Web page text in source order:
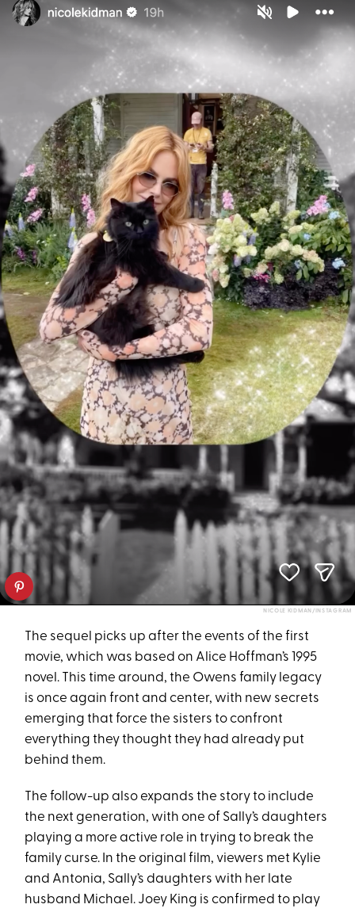
NICOLE KIDMAN/INSTAGRAM
The sequel picks up after the events of the first
movie, which was based on Alice Hoffman’s 1995
novel. This time around, the Owens family legacy
is once again front and center, with new secrets
emerging that force the sisters to confront
everything they thought they had already put
behind them.
The follow-up also expands the story to include
the next generation, with one of Sally’s daughters
playing a more active role in trying to break the
family curse. In the original film, viewers met Kylie
and Antonia, Sally’s daughters with her late
husband Michael. Joey King is confirmed to play